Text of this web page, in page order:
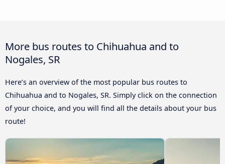
More bus routes to Chihuahua and to
Nogales, SR
Here’s an overview of the most popular bus routes to
Chihuahua and to Nogales, SR. Simply click on the connection
of your choice, and you will find all the details about your bus
route!